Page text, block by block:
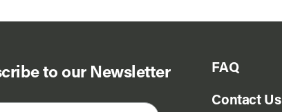
to our Newsletter FAQ
Contact Us